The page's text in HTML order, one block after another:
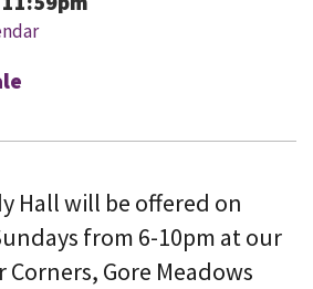
Hall will be offered on
from 6-10pm at our
Gore Meadows